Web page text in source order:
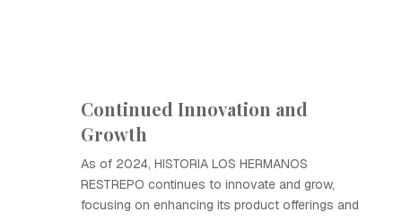
Continued Innovation and
Growth
As of 2024, HISTORIA LOS HERMANOS
RESTREPO continues to innovate and grow,
focusing on enhancing its product offerings and